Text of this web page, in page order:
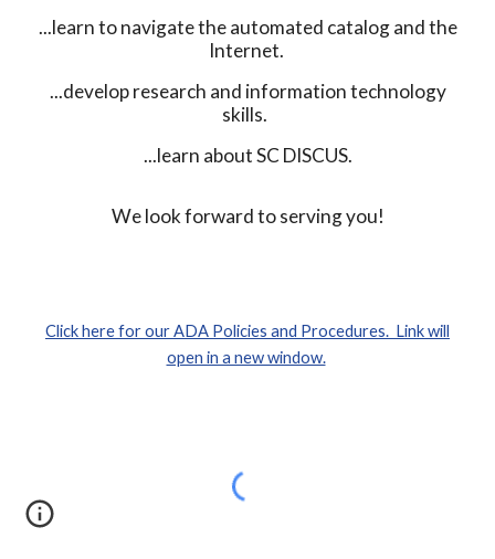
...learn to navigate the automated catalog and the
Internet.
...develop research and information technology
skills.
...learn about SC DISCUS.
We look forward to serving you!
Click here for our ADA Policies and Procedures. Link will
open in a new window.